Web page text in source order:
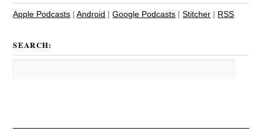
Apple Podcasts |Android |Google Podcasts |Stitcher | RSS
SEARCH: